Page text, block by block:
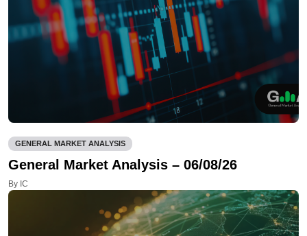
GENERAL MARKET ANALYSIS
General Market Analysis – 06/08/26
By IC